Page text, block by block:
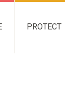
PROTECT